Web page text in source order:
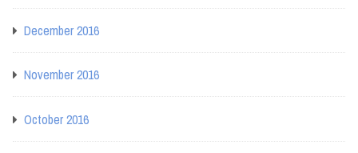
December 2016
November 2016
October 2016